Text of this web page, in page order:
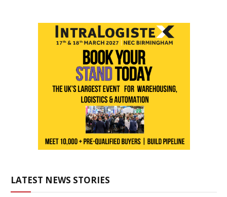
LATEST NEWS STORIES